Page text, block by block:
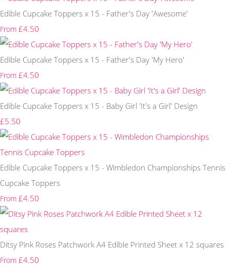
Edible Cupcake Toppers x 15 - Father's Day 'Awesome'
From £4.50
Edible Cupcake Toppers x 15 - Father's Day 'My Hero'
From £4.50
Edible Cupcake Toppers x 15 - Baby Girl 'It's a Girl' Design
£5.50
Edible Cupcake Toppers x 15 - Wimbledon Championships Tennis
Cupcake Toppers
From £4.50
Ditsy Pink Roses Patchwork A4 Edible Printed Sheet x 12 squares
From £4.50